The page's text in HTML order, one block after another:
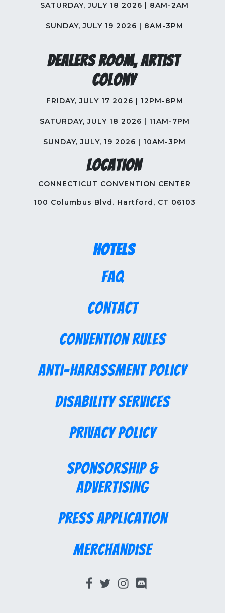
SATURDAY, JULY 18 2026 | 8AM-2AM
SUNDAY, JULY 19 2026 | 8AM-3PM
Dealers Room, Artist
Colony
FRIDAY, JULY 17 2026 | 12PM-8PM
SATURDAY, JULY 18 2026 | 11AM-7PM
SUNDAY, JULY, 19 2026 | 10AM-3PM
Location
CONNECTICUT CONVENTION CENTER
100 Columbus Blvd. Hartford, CT 06103
Hotels
FAQ
Contact
Convention Rules
Anti-Harassment Policy
Disability Services
Privacy Policy
Sponsorship &
Advertising
Press Application
Merchandise